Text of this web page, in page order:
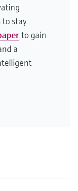
to stay
to gain
a